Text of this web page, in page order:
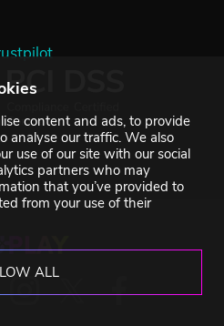
content and ads, to provide
analyse our traffic. We also
use of our site with our social
partners who may
that you’ve provided to
from your use of their
ALL